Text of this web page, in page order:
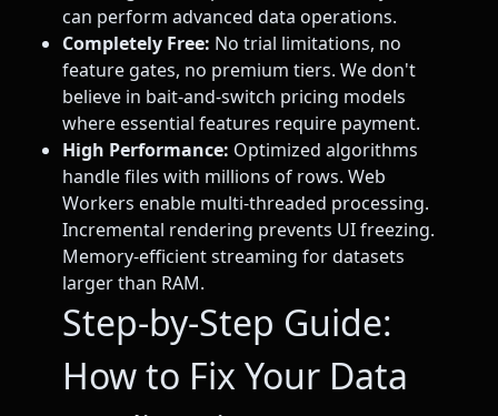
can perform advanced data operations.
Completely Free: No trial limitations, no
feature gates, no premium tiers. We don't
believe in bait-and-switch pricing models
where essential features require payment.
High Performance: Optimized algorithms
handle files with millions of rows. Web
Workers enable multi-threaded processing.
Incremental rendering prevents UI freezing.
Memory-efficient streaming for datasets
larger than RAM.
Step-by-Step Guide:
How to Fix Your Data